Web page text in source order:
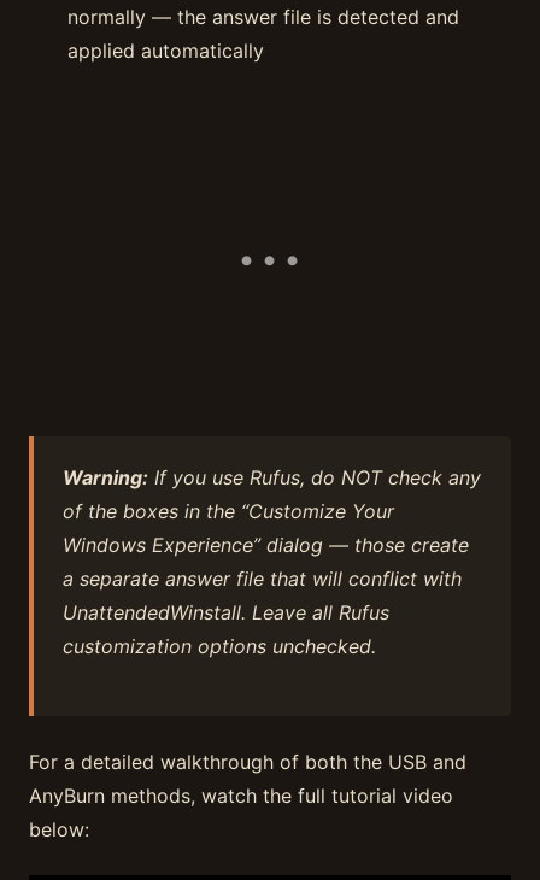
normally — the answer file is detected and
applied automatically
Warning: If you use Rufus, do NOT check any
of the boxes in the “Customize Your
Windows Experience” dialog — those create
a separate answer file that will conflict with
UnattendedWinstall. Leave all Rufus
customization options unchecked.
For a detailed walkthrough of both the USB and
AnyBurn methods, watch the full tutorial video
below: